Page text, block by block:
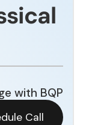
with BQP
Call